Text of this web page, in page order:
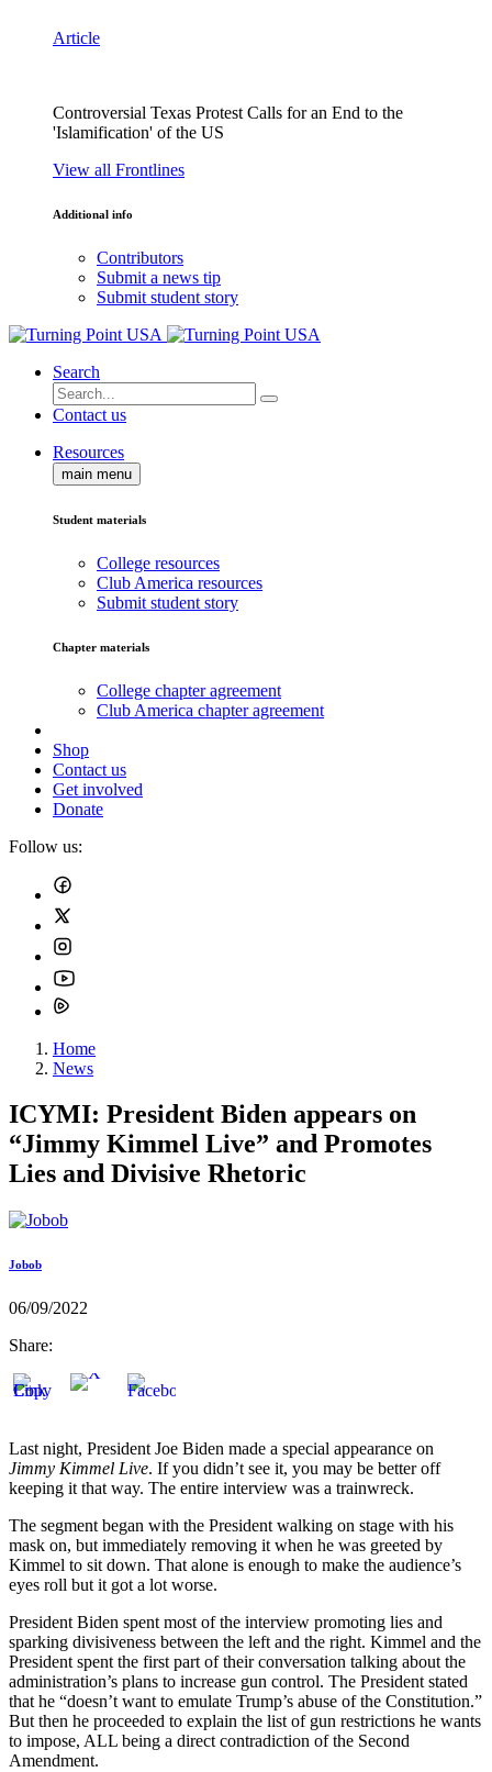
Article
Controversial Texas Protest Calls for an End to the
'Islamification' of the US
View all Frontlines
Additional info
Contributors
Submit a news tip
Submit student story
Search
Contact us
Resources
main menu
Student materials
College resources
Club America resources
Submit student story
Chapter materials
College chapter agreement
Club America chapter agreement
Shop
Contact us
Get involved
Donate
Follow us:
Home
News
ICYMI: President Biden appears on
“Jimmy Kimmel Live” and Promotes
Lies and Divisive Rhetoric
Jobob
06/09/2022
Share:
Last night, President Joe Biden made a special appearance on
Jimmy Kimmel Live. If you didn’t see it, you may be better off
keeping it that way. The entire interview was a trainwreck.
The segment began with the President walking on stage with his
mask on, but immediately removing it when he was greeted by
Kimmel to sit down. That alone is enough to make the audience’s
eyes roll but it got a lot worse.
President Biden spent most of the interview promoting lies and
sparking divisiveness between the left and the right. Kimmel and the
President spent the first part of their conversation talking about the
administration’s plans to increase gun control. The President stated
that he “doesn’t want to emulate Trump’s abuse of the Constitution.”
But then he proceeded to explain the list of gun restrictions he wants
to impose, ALL being a direct contradiction of the Second
Amendment.